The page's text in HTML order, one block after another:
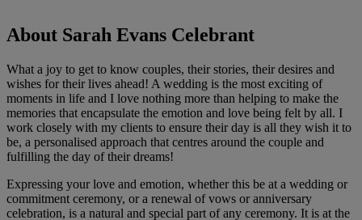
About Sarah Evans Celebrant
What a joy to get to know couples, their stories, their desires and
wishes for their lives ahead! A wedding is the most exciting of
moments in life and I love nothing more than helping to make the
memories that encapsulate the emotion and love being felt by all. I
work closely with my clients to ensure their day is all they wish it to
be, a personalised approach that centres around the couple and
fulfilling the day of their dreams!
Expressing your love and emotion, whether this be at a wedding or
commitment ceremony, or a renewal of vows or anniversary
celebration, is a natural and special part of any ceremony. It is at the